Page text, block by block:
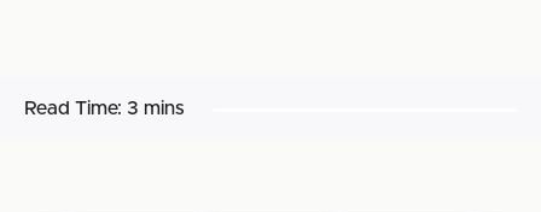
Read Time: 3 mins